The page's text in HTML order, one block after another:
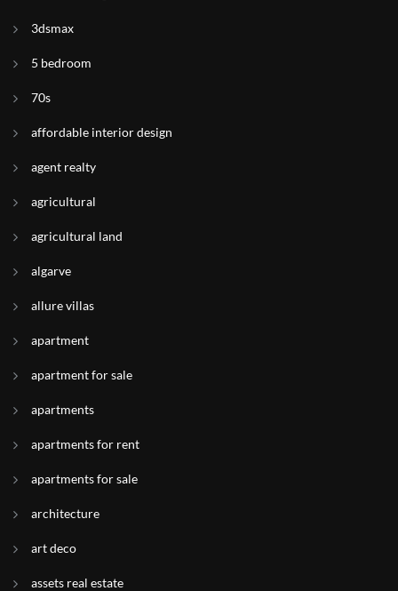
3dsmax
5 bedroom
70s
affordable interior design
agent realty
agricultural
agricultural land
algarve
allure villas
apartment
apartment for sale
apartments
apartments for rent
apartments for sale
architecture
art deco
assets real estate